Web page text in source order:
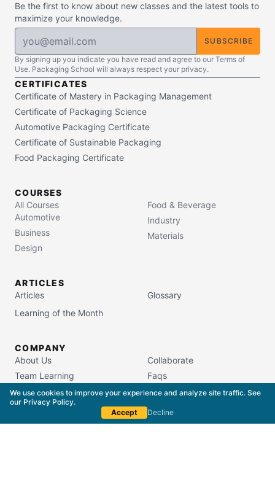
We use cookies to improve your experience and analyze site traffic. See
our Privacy Policy.
Accept
Decline
Be the first to know about new classes and the latest tools to
maximize your knowledge.
SUBSCRIBE
By signing up you indicate you have read and agree to our Terms of
Use. Packaging School will always respect your privacy.
CERTIFICATES
Certificate of Mastery in Packaging Management
Certificate of Packaging Science
Automotive Packaging Certificate
Certificate of Sustainable Packaging
Food Packaging Certificate
COURSES
All Courses
Automotive
Business
Design
Food & Beverage
Industry
Materials
ARTICLES
Articles
Glossary
Learning of the Month
COMPANY
About Us
Team Learning
Campus Store
Collaborate
Faqs
South Carolina Commission on Higher Education